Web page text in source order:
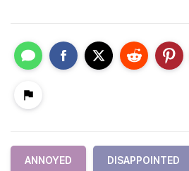
ANNOYED DISAPPOINTED